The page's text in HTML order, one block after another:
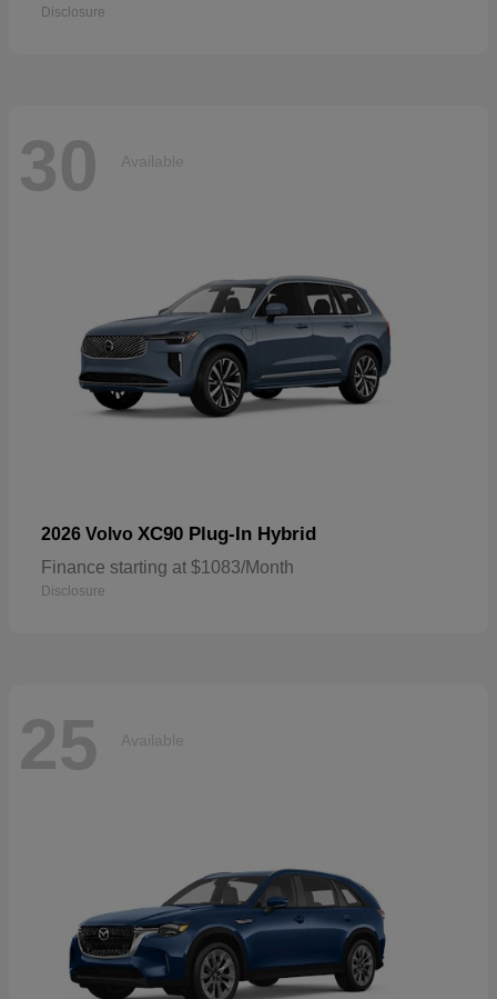
Disclosure
30 Available
2026 Volvo XC90 Plug-In Hybrid
Finance starting at $1083/Month
Disclosure
25 Available